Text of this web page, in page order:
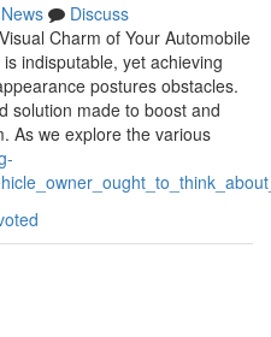
News
Discuss
Charm of Your Automobile
indisputable, yet achieving
postures obstacles.
solution made to boost and
As we explore the various